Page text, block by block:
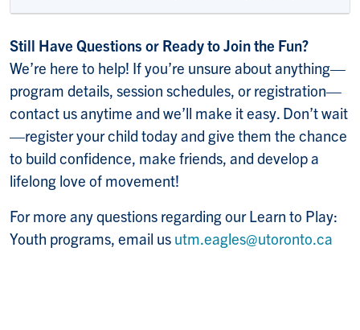
Still Have Questions or Ready to Join the Fun?
We’re here to help! If you’re unsure about anything—
program details, session schedules, or registration—
contact us anytime and we’ll make it easy. Don’t wait
—register your child today and give them the chance
to build confidence, make friends, and develop a
lifelong love of movement!
For more any questions regarding our Learn to Play:
Youth programs, email us utm.eagles@utoronto.ca